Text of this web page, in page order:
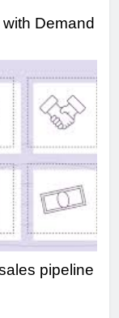
Demand
pipeline